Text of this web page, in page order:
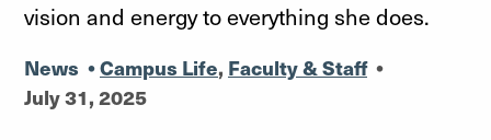
vision and energy to everything she does.
News •Campus Life, Faculty & Staff •
July 31, 2025